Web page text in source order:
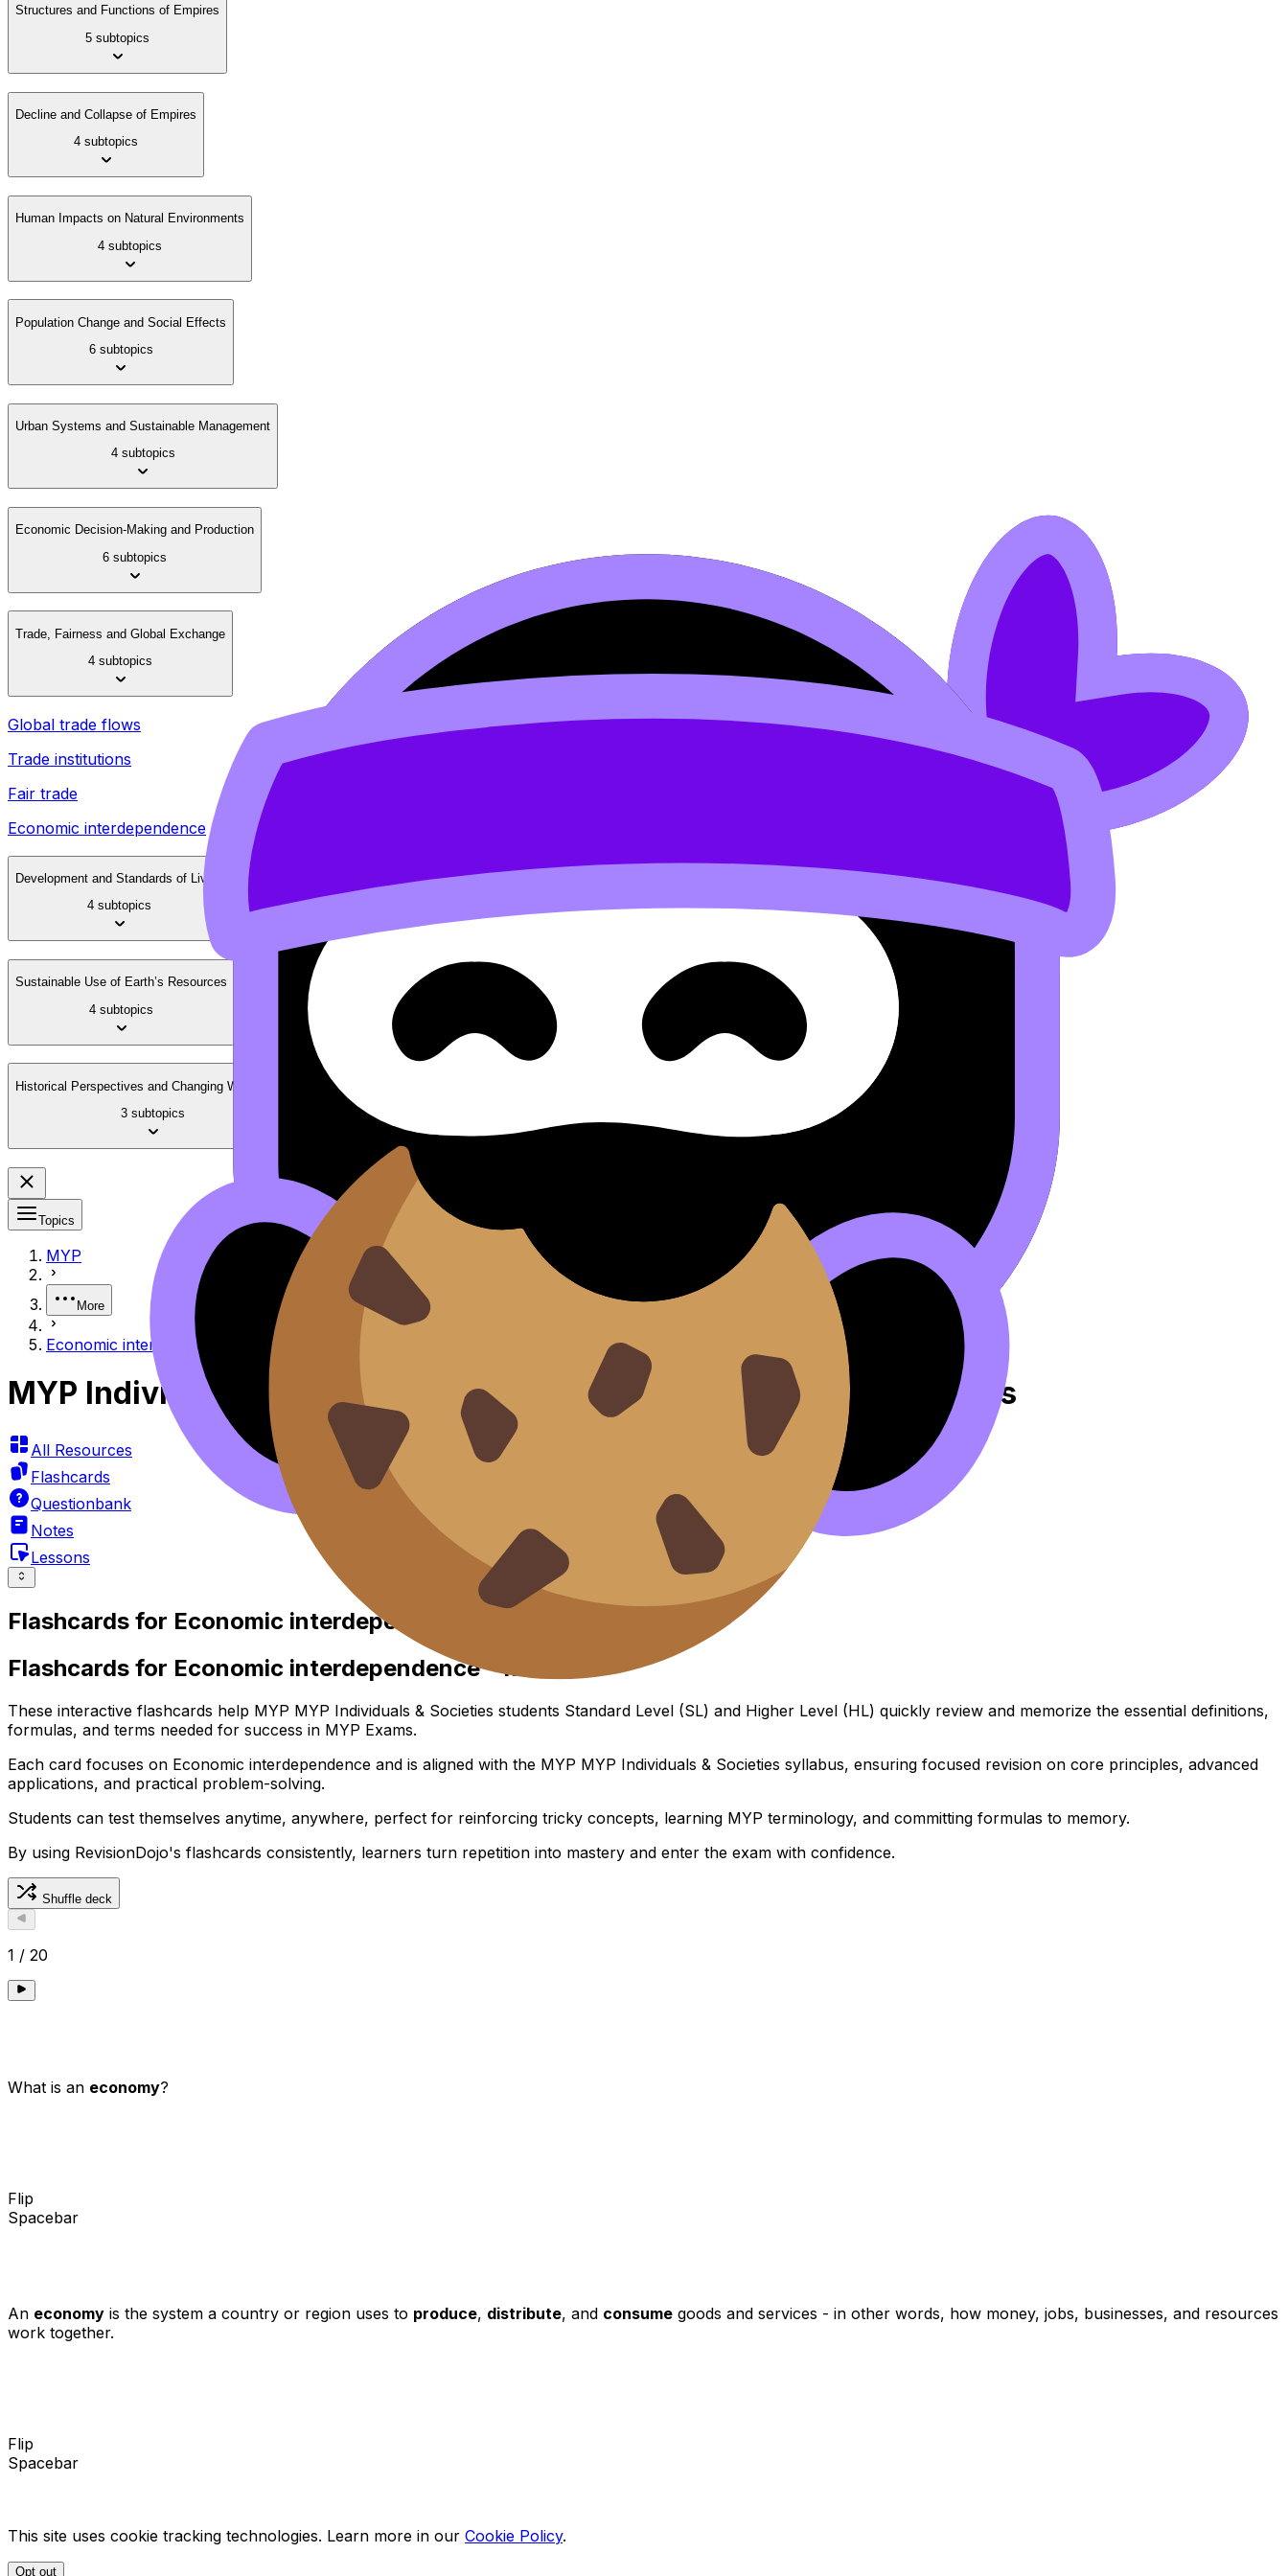
Structures and Functions of Empires
5 subtopics
Decline and Collapse of Empires
4 subtopics
Human Impacts on Natural Environments
4 subtopics
Population Change and Social Effects
6 subtopics
Urban Systems and Sustainable Management
4 subtopics
Economic Decision-Making and Production
6 subtopics
Trade, Fairness and Global Exchange
4 subtopics
Global trade flows
Trade institutions
Fair trade
Economic interdependence
Development and Standards of Living
4 subtopics
Sustainable Use of Earth’s Resources
4 subtopics
Historical Perspectives and Changing Worldviews
3 subtopics
Topics
MYP
More
Economic interdependence
MYP Individuals & Societies Economic Interdependence Flashcards
All Resources
Flashcards
Questionbank
Notes
Lessons
Flashcards for Economic interdependence
Flashcards for Economic interdependence - MYP
These interactive flashcards help MYP MYP Individuals & Societies students Standard Level (SL) and Higher Level (HL) quickly review and memorize the essential definitions,
formulas, and terms needed for success in MYP Exams.
Each card focuses on Economic interdependence and is aligned with the MYP MYP Individuals & Societies syllabus, ensuring focused revision on core principles, advanced
applications, and practical problem-solving.
Students can test themselves anytime, anywhere, perfect for reinforcing tricky concepts, learning MYP terminology, and committing formulas to memory.
By using RevisionDojo's flashcards consistently, learners turn repetition into mastery and enter the exam with confidence.
Shuffle deck
1 / 20
What is an economy?
Flip
Spacebar
An economy is the system a country or region uses to produce, distribute, and consume goods and services - in other words, how money, jobs, businesses, and resources
work together.
Flip
Spacebar
This site uses cookie tracking technologies. Learn more in our Cookie Policy.
Opt out